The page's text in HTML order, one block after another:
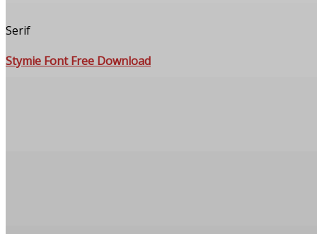
Serif
Stymie Font Free Download